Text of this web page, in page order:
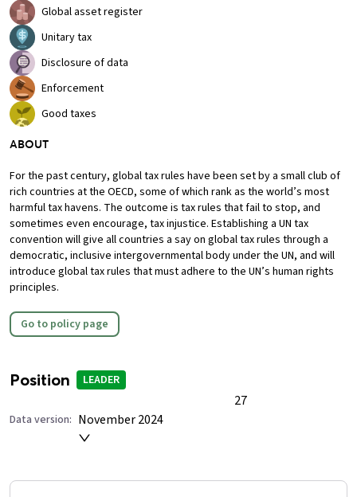
Global asset register
Unitary tax
Disclosure of data
Enforcement
Good taxes
ABOUT
For the past century, global tax rules have been set by a small club of
rich countries at the OECD, some of which rank as the world’s most
harmful tax havens. The outcome is tax rules that fail to stop, and
sometimes even encourage, tax injustice. Establishing a UN tax
convention will give all countries a say on global tax rules through a
democratic, inclusive intergovernmental body under the UN, and will
introduce global tax rules that must adhere to the UN’s human rights
principles.
Go to policy page
Position LEADER
Data version:
27
November 2024